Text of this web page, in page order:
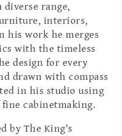
range,
interiors,
his work he merges
with the timeless
design for every
drawn with compass
in his studio using
cabinetmaking.
by The King's